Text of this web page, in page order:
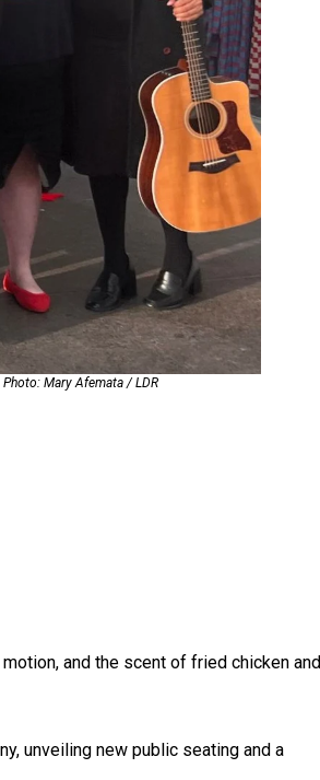
Mary Afemata / LDR
and the scent of fried chicken and
unveiling new public seating and a